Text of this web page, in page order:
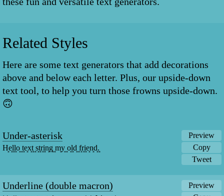
Related Styles
Here are some text generators that add decorations
above and below each letter. Plus, our upside-down
text tool, to help you turn those frowns upside-down.
🙃
Under-asterisk
Preview
Copy
Tweet
H͙e͙l͙l͙o͙ ͙t͙e͙x͙t͙ ͙s͙t͙r͙i͙n͙g͙ ͙m͙y͙ ͙o͙l͙d͙ ͙f͙r͙i͙e͙n͙d͙.͙
Underline (double macron)
Preview